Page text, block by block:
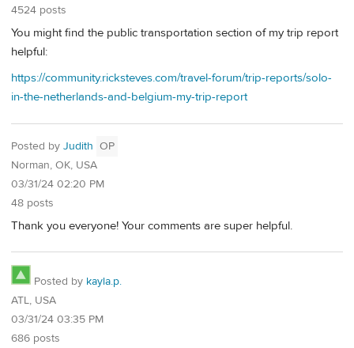
4524 posts
You might find the public transportation section of my trip report
helpful:
https://community.ricksteves.com/travel-forum/trip-reports/solo-
in-the-netherlands-and-belgium-my-trip-report
Posted by Judith OP
Norman, OK, USA
03/31/24 02:20 PM
48 posts
Thank you everyone! Your comments are super helpful.
Posted by kayla.p.
ATL, USA
03/31/24 03:35 PM
686 posts